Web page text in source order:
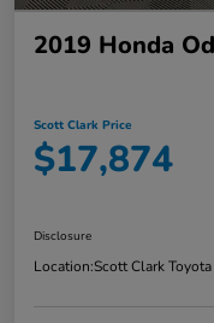
2019 Honda
Scott Clark Price
$17,874
Disclosure
Location:Scott Clark Toyota